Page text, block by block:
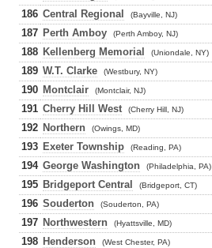
186 Central Regional (Bayville, NJ)
187 Perth Amboy (Perth Amboy, NJ)
188 Kellenberg Memorial (Uniondale, NY)
189 W.T. Clarke (Westbury, NY)
190 Montclair (Montclair, NJ)
191 Cherry Hill West (Cherry Hill, NJ)
192 Northern (Owings, MD)
193 Exeter Township (Reading, PA)
194 George Washington (Philadelphia, PA)
195 Bridgeport Central (Bridgeport, CT)
196 Souderton (Souderton, PA)
197 Northwestern (Hyattsville, MD)
198 Henderson (West Chester, PA)